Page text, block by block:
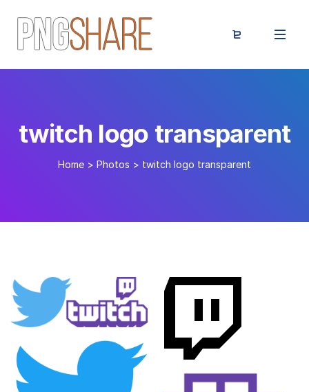
twitch logo transparent
Home > Photos > twitch logo transparent